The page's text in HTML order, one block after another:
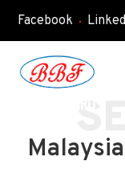
Facebook